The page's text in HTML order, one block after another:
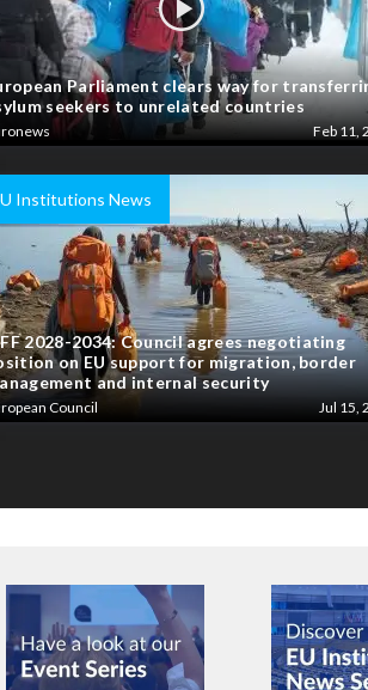
Parliament clears way for
seekers to unrelated countries
Feb 11,
Institutions News
2028-2034: Council agrees negotiating
on EU support for migration, border
and internal security
Council Jul 15,